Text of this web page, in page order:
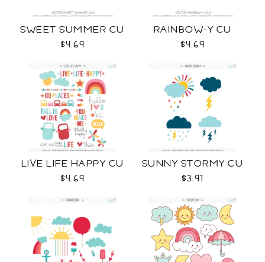
SWEET SUMMER CU
$4.69
RAINBOW-Y CU
$4.69
LIVE LIFE HAPPY CU
$4.69
SUNNY STORMY CU
$3.91